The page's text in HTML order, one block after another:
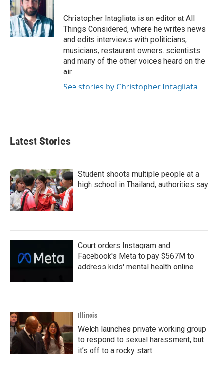
Christopher Intagliata is an editor at All
Things Considered, where he writes news
and edits interviews with politicians,
musicians, restaurant owners, scientists
and many of the other voices heard on the
air.
See stories by Christopher Intagliata
Latest Stories
Student shoots multiple people at a
high school in Thailand, authorities say
Court orders Instagram and
Facebook's Meta to pay $567M to
address kids' mental health online
Illinois
Welch launches private working group
to respond to sexual harassment, but
it’s off to a rocky start